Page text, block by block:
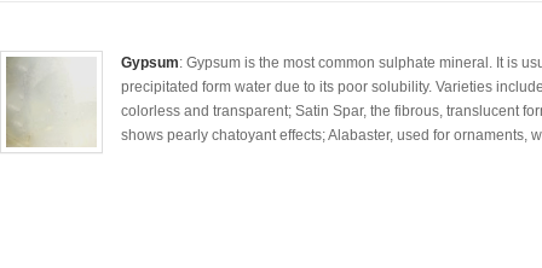
Gypsum: Gypsum is the most common sulphate mineral. It is
precipitated form water due to its poor solubility. Varieties
colorless and transparent; Satin Spar, the fibrous, translucent
shows pearly chatoyant effects; Alabaster, used for ornaments,